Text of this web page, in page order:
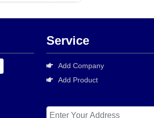
Service
Add Company
Add Product